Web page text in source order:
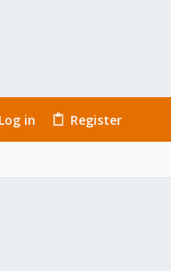
Log in Register